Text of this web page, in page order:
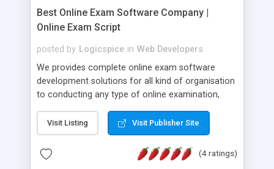
Best Online Exam Software Company |
Online Exam Script
posted by Logicspice in Web Developers
We provides complete online exam software
development solutions for all kind of organisation
to conducting any type of online examination,
Online Exam Software Script: • Easy test maker
online • Engaging • Responsive website (mobile
friendly) • White labeled script • Highly scalable &
robust • Complete Powerful Solution • Timer to
Visit Listing Visit Publisher Site
(4 ratings)